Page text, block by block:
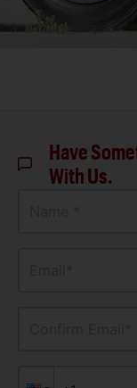
Have
With Us.